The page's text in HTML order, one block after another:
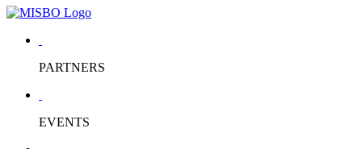
PARTNERS
EVENTS